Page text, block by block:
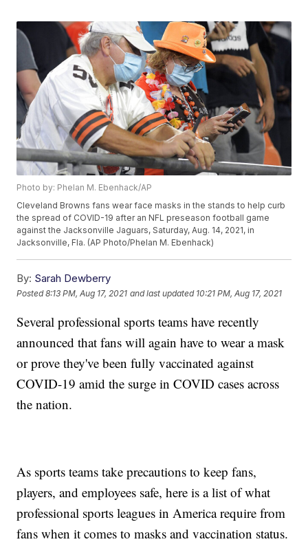
Photo by: Phelan M. Ebenhack/AP
Cleveland Browns fans wear face masks in the stands to help curb
the spread of COVID-19 after an NFL preseason football game
against the Jacksonville Jaguars, Saturday, Aug. 14, 2021, in
Jacksonville, Fla. (AP Photo/Phelan M. Ebenhack)
By: Sarah Dewberry
Posted8:13 PM, Aug 17, 2021 and last updated 10:21 PM, Aug 17, 2021
Several professional sports teams have recently
announced that fans will again have to wear a mask
or prove they've been fully vaccinated against
COVID-19 amid the surge in COVID cases across
the nation.
As sports teams take precautions to keep fans,
players, and employees safe, here is a list of what
professional sports leagues in America require from
fans when it comes to masks and vaccination status.